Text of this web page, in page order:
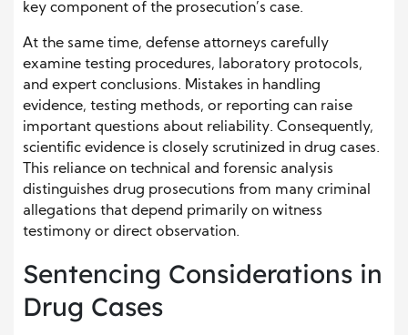
key component of the prosecution’s case.
At the same time, defense attorneys carefully
examine testing procedures, laboratory protocols,
and expert conclusions. Mistakes in handling
evidence, testing methods, or reporting can raise
important questions about reliability. Consequently,
scientific evidence is closely scrutinized in drug cases.
This reliance on technical and forensic analysis
distinguishes drug prosecutions from many criminal
allegations that depend primarily on witness
testimony or direct observation.
Sentencing Considerations in
Drug Cases